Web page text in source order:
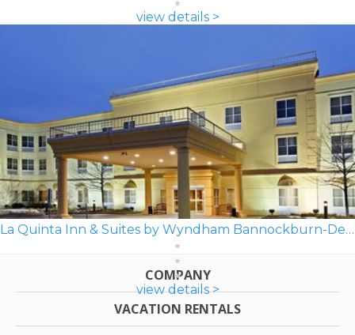
view details >
La Quinta Inn & Suites by Wyndham Bannockburn-Deerfield
view details >
COMPANY
VACATION RENTALS